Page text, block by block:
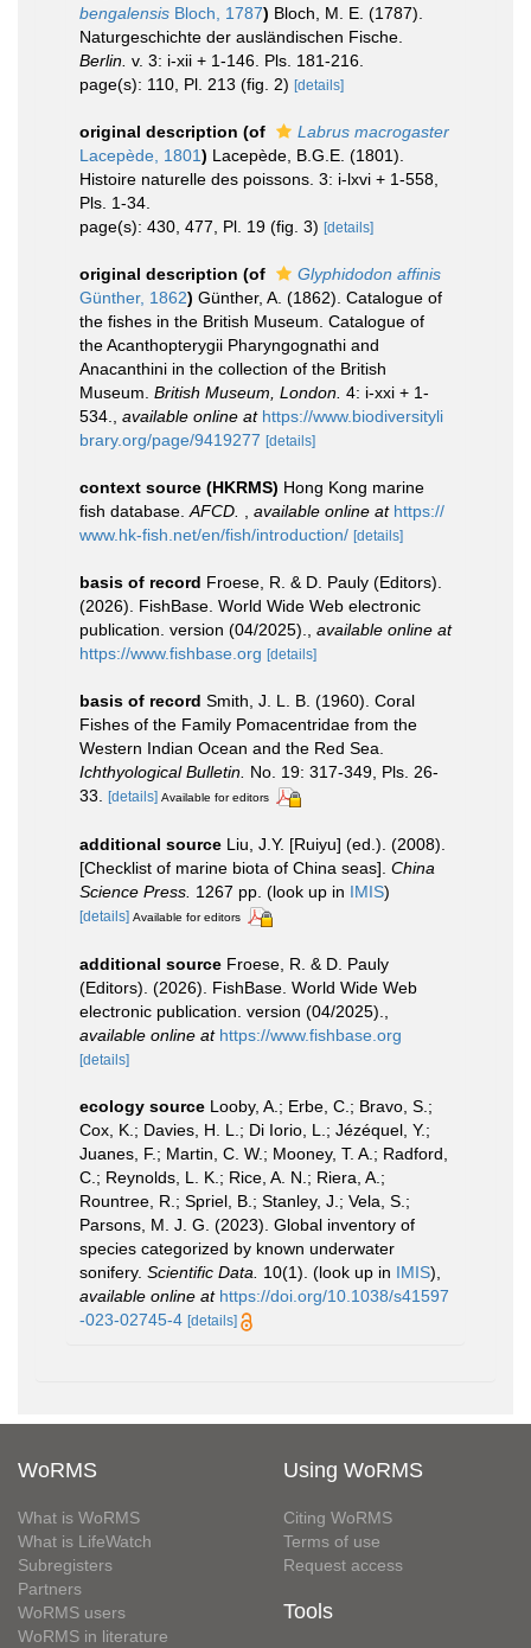
bengalensis Bloch, 1787) Bloch, M. E. (1787).
Naturgeschichte der ausländischen Fische.
Berlin. v. 3: i-xii + 1-146. Pls. 181-216.
page(s): 110, Pl. 213 (fig. 2) [details]
original description (of
Labrus macrogaster
Lacepède, 1801) Lacepède, B.G.E. (1801).
Histoire naturelle des poissons. 3: i-lxvi + 1-558,
Pls. 1-34.
page(s): 430, 477, Pl. 19 (fig. 3) [details]
original description (of
Glyphidodon affinis
Günther, 1862) Günther, A. (1862). Catalogue of
the fishes in the British Museum. Catalogue of
the Acanthopterygii Pharyngognathi and
Anacanthini in the collection of the British
Museum. British Museum, London. 4: i-xxi + 1-
534.
available online at https://www.biodiversityli
brary.org/page/9419277 [details]
context source (HKRMS) Hong Kong marine
fish database. AFCD. available online at https://
www.hk-fish.net/en/fish/introduction/ [details]
basis of record Froese, R. & D. Pauly (Editors).
(2026). FishBase. World Wide Web electronic
publication. version (04/2025).
available online at
https://www.fishbase.org [details]
basis of record Smith, J. L. B. (1960). Coral
Fishes of the Family Pomacentridae from the
Western Indian Ocean and the Red Sea.
Ichthyological Bulletin. No. 19: 317-349, Pls. 26-
33.
[details] Available for editors
additional source Liu, J.Y. [Ruiyu] (ed.). (2008).
[Checklist of marine biota of China seas]. China
Science Press. 1267 pp. (look up in IMIS)
[details] Available for editors
additional source Froese, R. & D. Pauly
(Editors). (2026). FishBase. World Wide Web
electronic publication. version (04/2025).
available online at https://www.fishbase.org
[details]
ecology source Looby, A.; Erbe, C.; Bravo, S.;
Cox, K.; Davies, H. L.; Di Iorio, L.; Jézéquel, Y.;
Juanes, F.; Martin, C. W.; Mooney, T. A.; Radford,
C.; Reynolds, L. K.; Rice, A. N.; Riera, A.;
Rountree, R.; Spriel, B.; Stanley, J.; Vela, S.;
Parsons, M. J. G. (2023). Global inventory of
species categorized by known underwater
sonifery. Scientific Data. 10(1). (look up in IMIS),
available online at https://doi.org/10.1038/s41597
-023-02745-4 [details]
WoRMS
What is WoRMS
What is LifeWatch
Subregisters
Partners
WoRMS users
WoRMS in literature
Using WoRMS
Citing WoRMS
Terms of use
Request access
Tools